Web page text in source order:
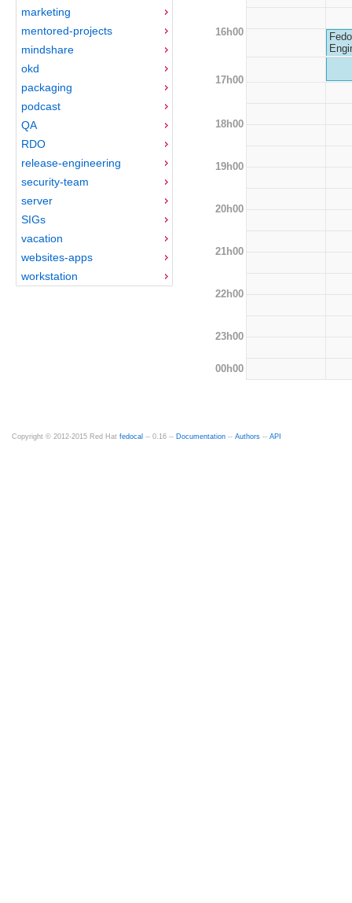
marketing
mentored-projects
mindshare
okd
packaging
podcast
QA
RDO
release-engineering
security-team
server
SIGs
vacation
websites-apps
workstation
16h00
17h00
18h00
19h00
20h00
21h00
22h00
23h00
00h00
Copyright © 2012-2015 Red Hat fedocal -- 0.16 -- Documentation -- Authors -- API